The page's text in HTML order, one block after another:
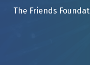
The Friends